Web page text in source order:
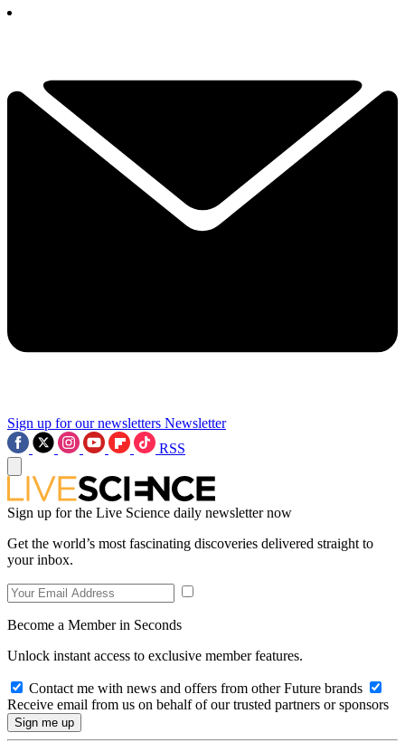
Sign up for our newsletters Newsletter
RSS
Sign up for the Live Science daily newsletter now
Get the world’s most fascinating discoveries delivered straight to
your inbox.
Become a Member in Seconds
Unlock instant access to exclusive member features.
Contact me with news and offers from other Future brands
Receive email from us on behalf of our trusted partners or sponsors